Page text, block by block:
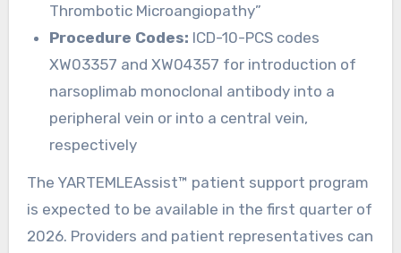
Thrombotic Microangiopathy”
Procedure Codes: ICD-10-PCS codes
XW03357 and XW04357 for introduction of
narsoplimab monoclonal antibody into a
peripheral vein or into a central vein,
respectively
The YARTEMLEAssist™ patient support program
is expected to be available in the first quarter of
2026. Providers and patient representatives can